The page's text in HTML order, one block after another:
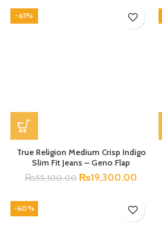
-65%
True Religion Medium Crisp Indigo
Slim Fit Jeans – Geno Flap
₨55,100.00 ₨19,300.00
-60%